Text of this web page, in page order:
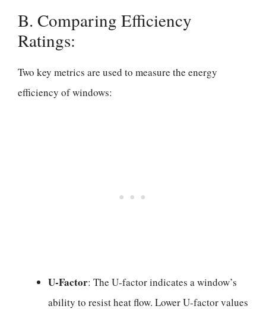
B. Comparing Efficiency
Ratings:
Two key metrics are used to measure the energy
efficiency of windows:
U-Factor: The U-factor indicates a window’s
ability to resist heat flow. Lower U-factor values